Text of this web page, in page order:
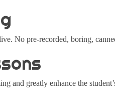
No pre-recorded, boring,
and greatly enhance the